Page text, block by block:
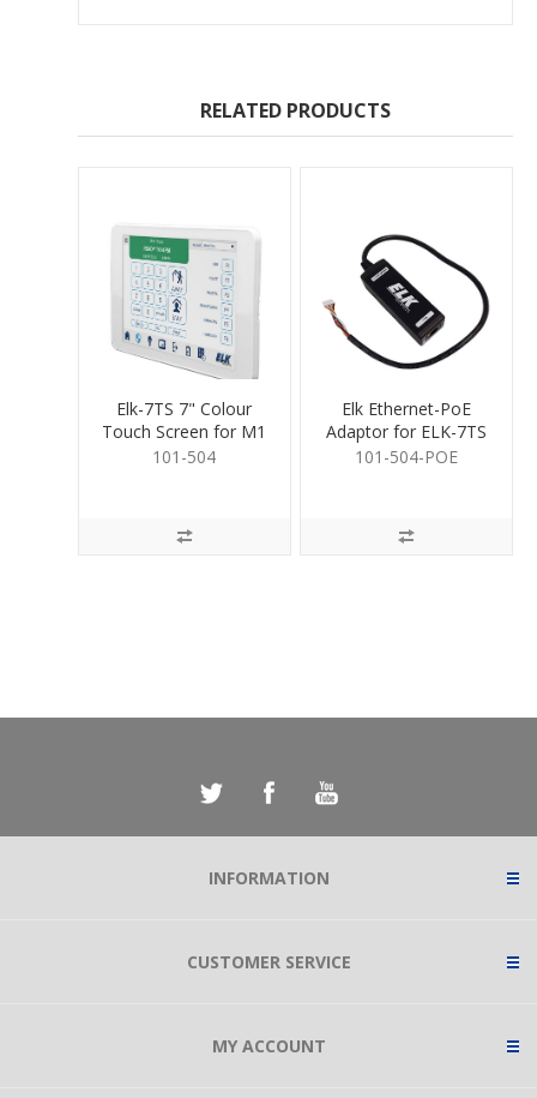
RELATED PRODUCTS
Elk-7TS 7" Colour
Touch Screen for M1
101-504
Elk Ethernet-PoE
Adaptor for ELK-7TS
Touch Screen
101-504-POE
INFORMATION
CUSTOMER SERVICE
MY ACCOUNT